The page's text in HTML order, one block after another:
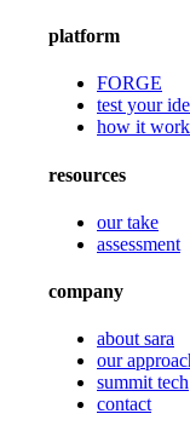
platform
FORGE
test your
how it
resources
our take
assessment
company
about sara
our
summit tech
contact